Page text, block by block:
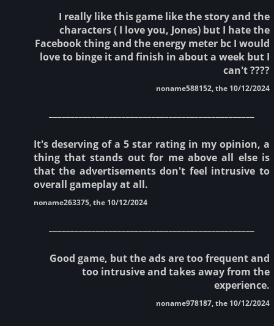
I really like this game like the story and the
characters ( I love you, Jones) but I hate the
Facebook thing and the energy meter bc I would
love to binge it and finish in about a week but I
can't ????
noname588152, the 10/12/2024
It's deserving of a 5 star rating in my opinion, a
thing that stands out for me above all else is
that the advertisements don't feel intrusive to
overall gameplay at all.
noname263375, the 10/12/2024
Good game, but the ads are too frequent and
too intrusive and takes away from the
experience.
noname978187, the 10/12/2024